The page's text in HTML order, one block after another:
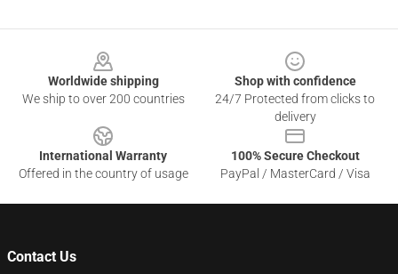
Worldwide shipping
We ship to over 200 countries
Shop with confidence
24/7 Protected from clicks to
delivery
International Warranty
Offered in the country of usage
100% Secure Checkout
PayPal / MasterCard / Visa
Contact Us